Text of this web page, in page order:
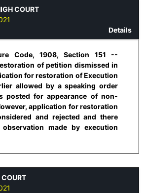
COURT
Details
Code, 1908, Section 151 --
of petition dismissed in
for restoration of Execution
allowed by a speaking order
posted for appearance of non-
application for restoration
and rejected and there
made by execution